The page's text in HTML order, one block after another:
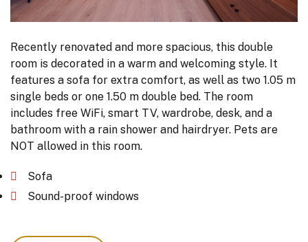
Recently renovated and more spacious, this double
room is decorated in a warm and welcoming style. It
features a sofa for extra comfort, as well as two 1.05 m
single beds or one 1.50 m double bed. The room
includes free WiFi, smart TV, wardrobe, desk, and a
bathroom with a rain shower and hairdryer. Pets are
NOT allowed in this room.
Sofa
Sound-proof windows